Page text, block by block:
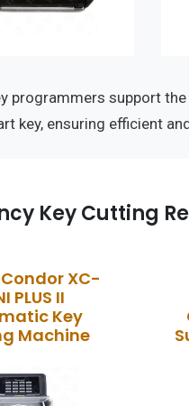
programmers support
key, ensuring efficient
Key Cutting
XC-
PLUS II
Key
Machine